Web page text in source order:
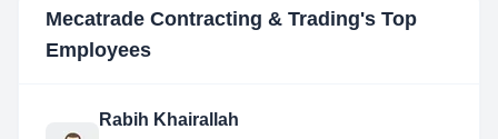
Mecatrade Contracting & Trading's Top
Employees
Rabih Khairallah